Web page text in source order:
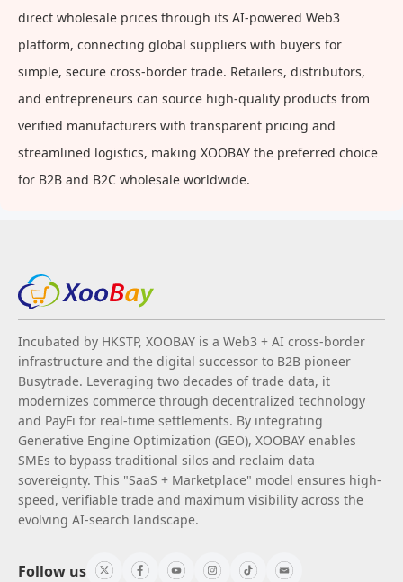
direct wholesale prices through its AI-powered Web3
platform, connecting global suppliers with buyers for
simple, secure cross-border trade. Retailers, distributors,
and entrepreneurs can source high-quality products from
verified manufacturers with transparent pricing and
streamlined logistics, making XOOBAY the preferred choice
for B2B and B2C wholesale worldwide.
Incubated by HKSTP, XOOBAY is a Web3 + AI cross-border
infrastructure and the digital successor to B2B pioneer
Busytrade. Leveraging two decades of trade data, it
modernizes commerce through decentralized technology
and PayFi for real-time settlements. By integrating
Generative Engine Optimization (GEO), XOOBAY enables
SMEs to bypass traditional silos and reclaim data
sovereignty. This "SaaS + Marketplace" model ensures high-
speed, verifiable trade and maximum visibility across the
evolving AI-search landscape.
Follow us